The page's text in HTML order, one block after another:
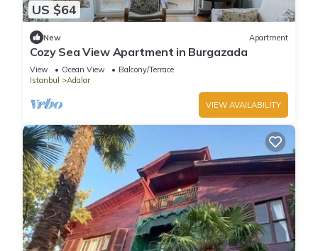
US $64
New Apartment
Cozy Sea View Apartment in Burgazada
View Ocean View
Balcony/Terrace
Istanbul
Adalar
VIEW AVAILABILITY